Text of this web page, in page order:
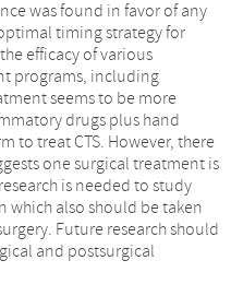
was found in favor of any
timing strategy for
efficacy of various
programs, including
seems to be more
drugs plus hand
to treat CTS. However, there
one surgical treatment is
is needed to study
which also should be taken
Future research should
and postsurgical